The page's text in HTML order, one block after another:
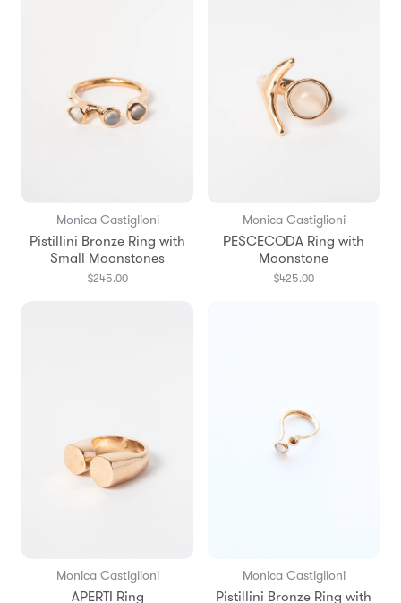
Monica Castiglioni
Pistillini Bronze Ring with
Small Moonstones
$245.00
Monica Castiglioni
PESCECODA Ring with
Moonstone
$425.00
Monica Castiglioni
APERTI Ring
Monica Castiglioni
Pistillini Bronze Ring with